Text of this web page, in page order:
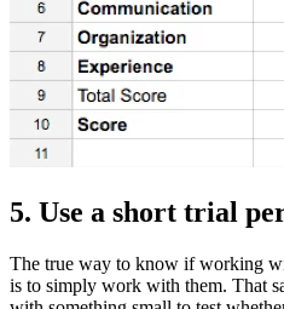
5. Use a short trial
The true way to know if working
is to simply work with them. That